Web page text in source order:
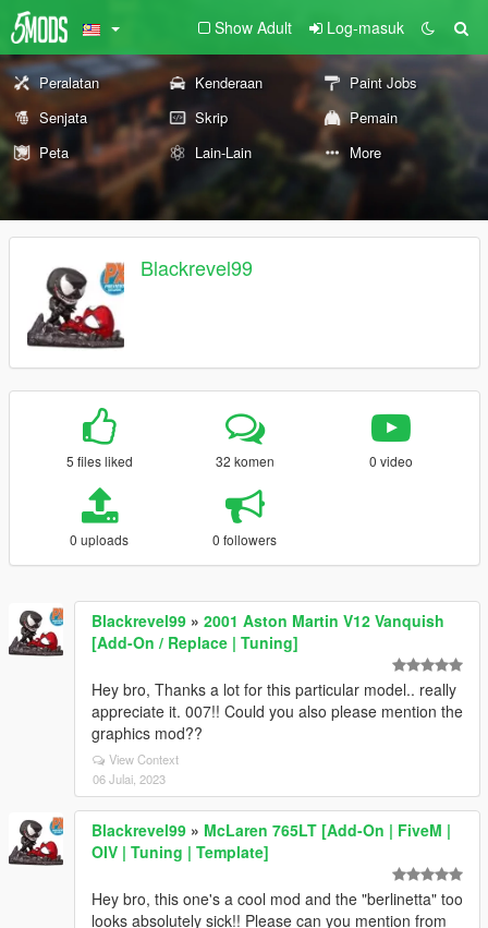
Show Adult Log-masuk
Peralatan Kenderaan
Paint Jobs
Senjata
Skrip
Pemain
Peta
Lain-Lain More
Blackrevel99
5 files liked 32 komen 0 video
0 uploads 0 followers
Blackrevel99 » 2001 Aston Martin V12 Vanquish
[Add-On / Replace | Tuning]
Hey bro, Thanks a lot for this particular model.. really
appreciate it. 007!! Could you also please mention the
graphics mod??
View Context
06 Julai, 2023
Blackrevel99 » McLaren 765LT [Add-On | FiveM |
OIV | Tuning | Template]
Hey bro, this one's a cool mod and the "berlinetta" too
looks absolutely sick!! Please can you mention from